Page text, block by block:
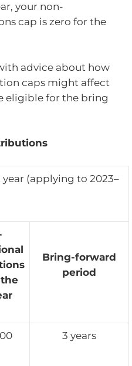
your non-
cap is zero for the
advice about how
caps might affect
eligible for the bring
(applying to 2023–
Bring-forward
period
3 years